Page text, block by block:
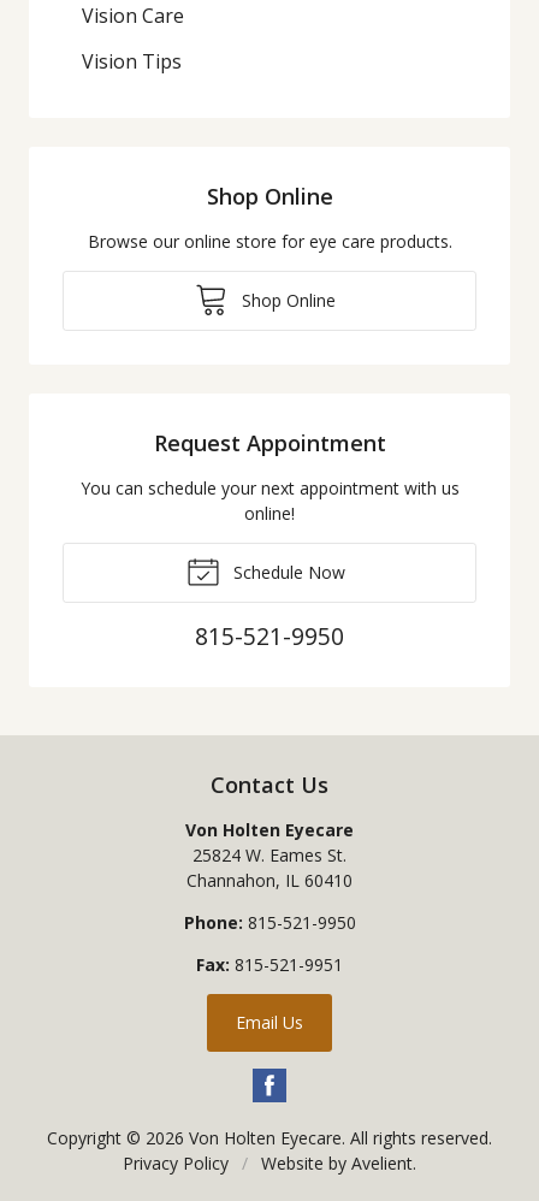
Vision Care
Vision Tips
Shop Online
Browse our online store for eye care products.
Shop Online
Request Appointment
You can schedule your next appointment with us
online!
Schedule Now
815-521-9950
Contact Us
Von Holten Eyecare
25824 W. Eames St.
Channahon, IL 60410
Phone: 815-521-9950
Fax: 815-521-9951
Email Us
Copyright © 2026 Von Holten Eyecare. All rights reserved.
Privacy Policy / Website by Avelient.